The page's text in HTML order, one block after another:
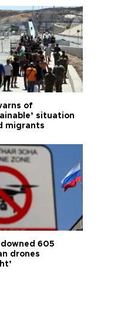
of
situation
migrants
605
drones